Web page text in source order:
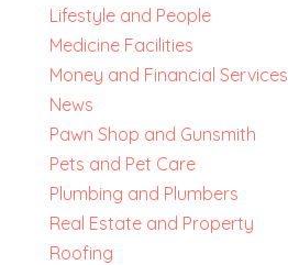
Lifestyle and People
Medicine Facilities
Money and Financial Services
News
Pawn Shop and Gunsmith
Pets and Pet Care
Plumbing and Plumbers
Real Estate and Property
Roofing